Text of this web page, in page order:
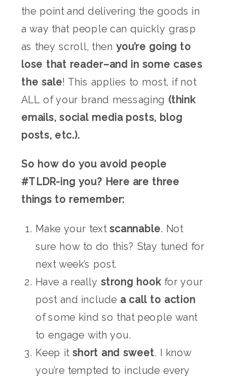
the point and delivering the goods in
a way that people can quickly grasp
as they scroll, then you’re going to
lose that reader–and in some cases
the sale! This applies to most, if not
ALL of your brand messaging (think
emails, social media posts, blog
posts, etc.).
So how do you avoid people
#TLDR-ing you? Here are three
things to remember:
Make your text scannable. Not
sure how to do this? Stay tuned for
next week’s post.
Have a really strong hookfor your
post and include a call to action
of some kind so that people want
to engage with you.
Keep it short and sweet. I know
you’re tempted to include every